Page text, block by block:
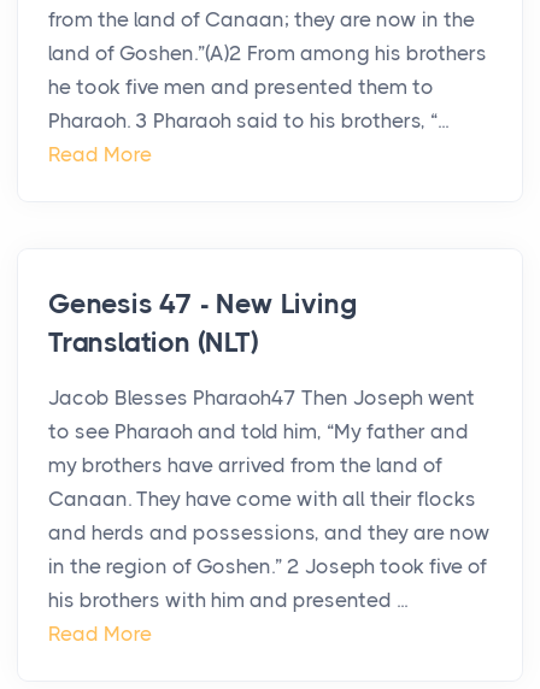
from the land of Canaan; they are now in the
land of Goshen.”(A)2 From among his brothers
he took five men and presented them to
Pharaoh. 3 Pharaoh said to his brothers, “...
Read More
Genesis 47 - New Living
Translation (NLT)
Jacob Blesses Pharaoh47 Then Joseph went
to see Pharaoh and told him, “My father and
my brothers have arrived from the land of
Canaan. They have come with all their flocks
and herds and possessions, and they are now
in the region of Goshen.” 2 Joseph took five of
his brothers with him and presented ...
Read More